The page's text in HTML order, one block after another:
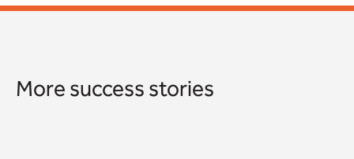
More success stories